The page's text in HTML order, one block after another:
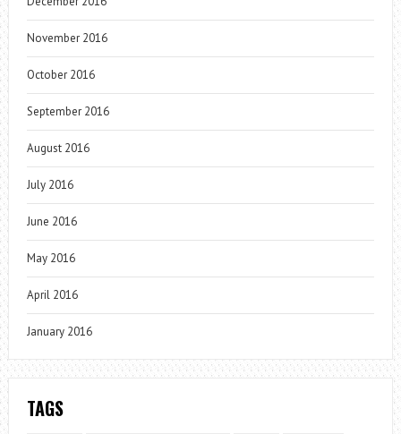
November 2016
October 2016
September 2016
August 2016
July 2016
June 2016
May 2016
April 2016
January 2016
TAGS